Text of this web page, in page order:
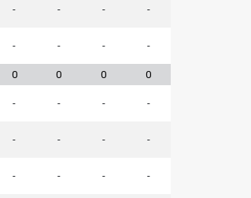
- - - -
- - - -
0 0 0 0
- - - -
- - - -
- - - -